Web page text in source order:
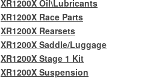
XR1200X Oil\Lubricants
XR1200X Race Parts
XR1200X Rearsets
XR1200X Saddle/Luggage
XR1200X Stage 1 Kit
XR1200X Suspension